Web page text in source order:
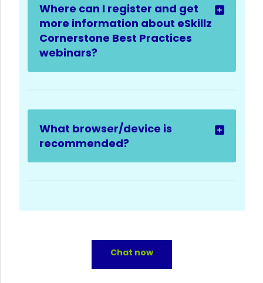
Where can I register and get
more information about eSkillz
Cornerstone Best Practices
webinars?
What browser/device is
recommended?
Chat now